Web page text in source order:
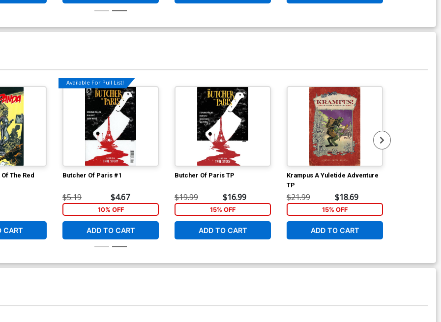
The Red
CART
Available For Pull List!
Butcher Of Paris #1
$5.19 $4.67
10% OFF
ADD TO CART
Butcher Of Paris TP
$19.99 $16.99
15% OFF
ADD TO CART
Krampus A Yuletide Adventure
TP
$21.99 $18.69
15% OFF
ADD TO CART